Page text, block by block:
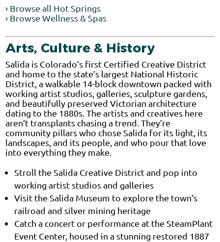
› Browse all Hot Springs
› Browse Wellness & Spas
Arts, Culture & History
Salida is Colorado’s first Certified Creative District
and home to the state’s largest National Historic
District, a walkable 14-block downtown packed with
working artist studios, galleries, sculpture gardens,
and beautifully preserved Victorian architecture
dating to the 1880s. The artists and creatives here
aren’t transplants chasing a trend. They’re
community pillars who chose Salida for its light, its
landscapes, and its people, and who pour that love
into everything they make.
Stroll the Salida Creative District and pop into
working artist studios and galleries
Visit the Salida Museum to explore the town’s
railroad and silver mining heritage
Catch a concert or performance at the SteamPlant
Event Center, housed in a stunning restored 1887